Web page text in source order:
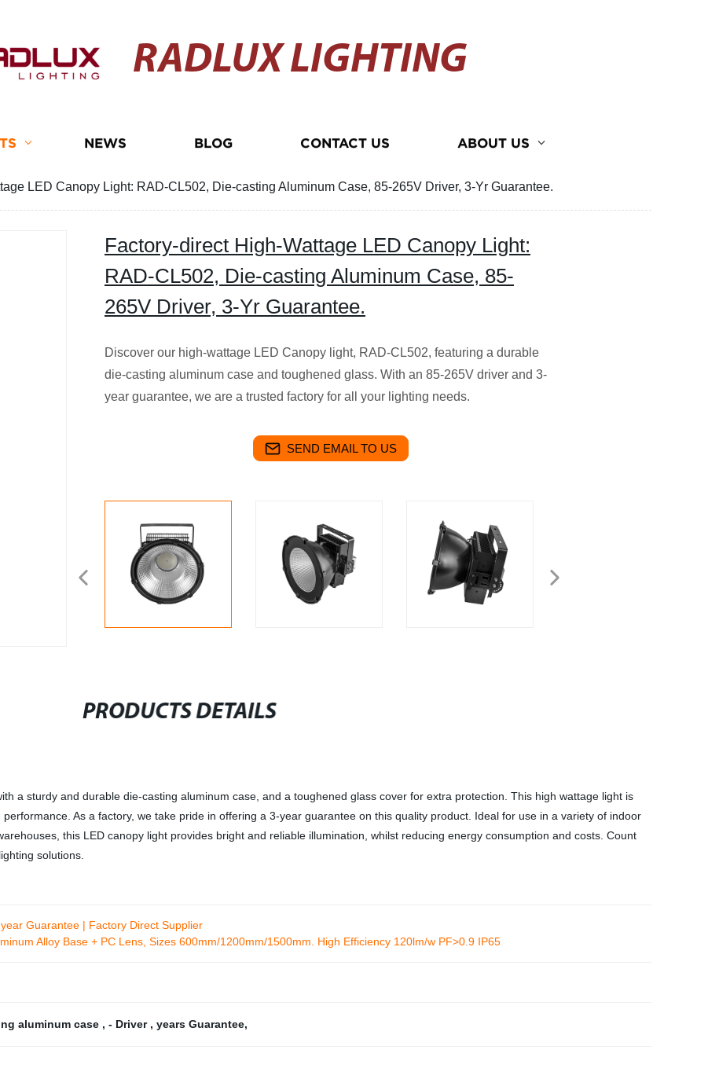
RADLUX LIGHTING
NEWS BLOG CONTACT US ABOUT US
LED Canopy Light: RAD-CL502, Die-casting Aluminum Case, 85-265V Driver, 3-Yr Guarantee.
Factory-direct High-Wattage LED Canopy Light:
RAD-CL502, Die-casting Aluminum Case, 85-
265V Driver, 3-Yr Guarantee.
Discover our high-wattage LED Canopy light, RAD-CL502, featuring a durable
die-casting aluminum case and toughened glass. With an 85-265V driver and 3-
year guarantee, we are a trusted factory for all your lighting needs.
SEND EMAIL TO US
PRODUCTS DETAILS
a sturdy and durable die-casting aluminum case, and a toughened glass cover for extra protection. This high wattage light is
As a factory, we take pride in offering a 3-year guarantee on this quality product. Ideal for use in a variety of indoor
this LED canopy light provides bright and reliable illumination, whilst reducing energy consumption and costs. Count
solutions.
Guarantee | Factory Direct Supplier
Alloy Base + PC Lens, Sizes 600mm/1200mm/1500mm. High Efficiency 120lm/w PF>0.9 IP65
aluminum case , - Driver , years Guarantee,